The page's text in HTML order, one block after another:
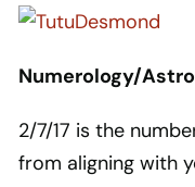
Numerology/
2/7/17 is the
from aligning with